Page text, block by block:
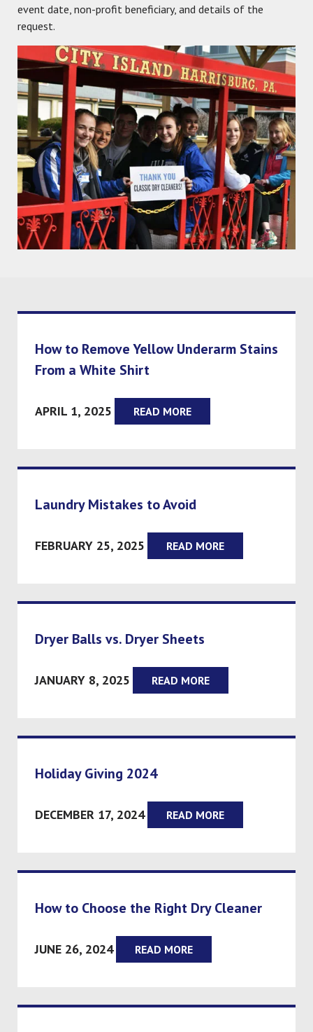
event date, non-profit beneficiary, and details of the
request.
How to Remove Yellow Underarm Stains
From a White Shirt
APRIL 1, 2025 READ MORE
Laundry Mistakes to Avoid
FEBRUARY 25, 2025 READ MORE
Dryer Balls vs. Dryer Sheets
JANUARY 8, 2025 READ MORE
Holiday Giving 2024
DECEMBER 17, 2024 READ MORE
How to Choose the Right Dry Cleaner
JUNE 26, 2024 READ MORE